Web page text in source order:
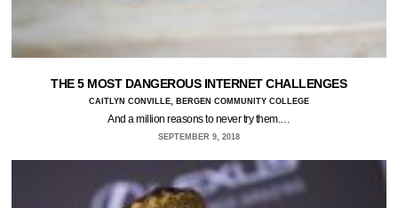
THE 5 MOST DANGEROUS INTERNET CHALLENGES
CAITLYN CONVILLE, BERGEN COMMUNITY COLLEGE
And a million reasons to never try them.…
SEPTEMBER 9, 2018